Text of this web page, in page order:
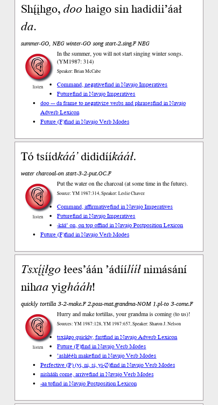
Shį́įhgo,doohaigo sin hadidii’áał
da.
summer-GO, NEG winter-GO song start-2.sing.F NEG
listen
In the summer, you will not start singing winter songs.
(YM1987: 314)
Speaker: Brian McCabe
Command, negativefind in Navajo Imperatives
Futurefind in Navajo Imperatives
doo --- da frame to negativize verbs and phrasesfind in Navajo
Adverb Lexicon
Future (F)find in Navajo Verb Modes
Tó tsíídkáá’dididííkááł.
water charcoal-on start-3-2-put.OC.F
listen
Put the water on the charcoal (at some time in the future).
Source: YM 1987:314, Speaker: Leslie Chavez
Command, affirmativefind in Navajo Imperatives
Futurefind in Navajo Imperatives
-káá’ on, on top offind in Navajo Postposition Lexicon
Future (F)find in Navajo Verb Modes
Tsxį́įłgołees’áán ’ádíílííłnimásání
nihaayighááh!
quickly tortilla 3-2-make.F 2.poss-mat.grandma-NOM 1.pl-to 3-come.F
listen
Hurry and make tortillas, your grandma is coming (to us)!
Sources: YM 1987:128, YM 1987:657, Speaker: Sharon J. Nelson
tsxį́įłgo quickly, fastfind in Navajo Adverb Lexicon
Future (F)find in Navajo Verb Modes
’ashłééh makefind in Navajo Verb Modes
Perfective (P) (yi, ni, si, yi-∅)find in Navajo Verb Modes
nishááh come, arrivefind in Navajo Verb Modes
-aa tofind in Navajo Postposition Lexicon